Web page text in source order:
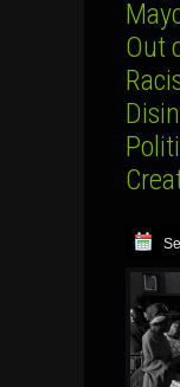
Out